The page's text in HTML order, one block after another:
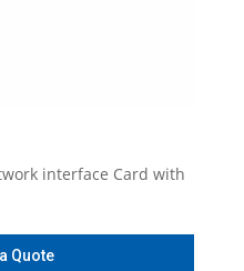
interface Card with